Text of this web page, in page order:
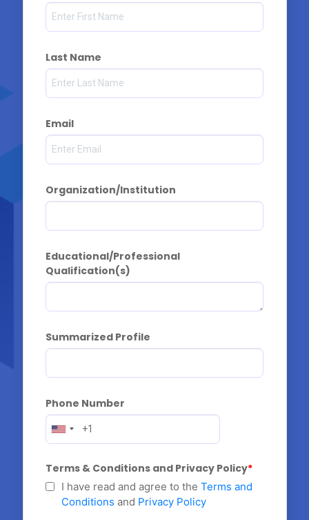
Last Name
Email
Organization/Institution
Educational/Professional
Qualification(s)
Summarized Profile
Phone Number
Terms & Conditions and Privacy Policy
I have read and agree to the Terms and
Conditions and Privacy Policy